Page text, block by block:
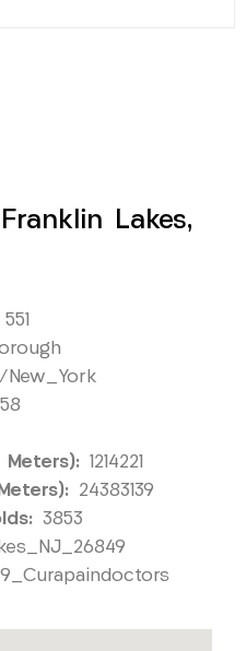
Lakes,
1214221
24383139
3853